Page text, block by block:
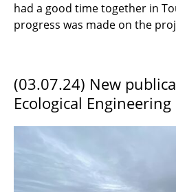
had a good time together in
progress was made on the
(03.07.24) New
Ecological Engineering